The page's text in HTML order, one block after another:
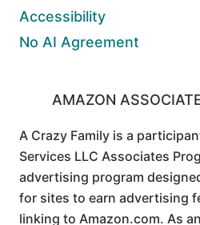
Accessibility
No AI Agreement
AMAZON
A Crazy Family is a
Services LLC Associates
advertising program
for sites to earn advertising
linking to Amazon.com. As